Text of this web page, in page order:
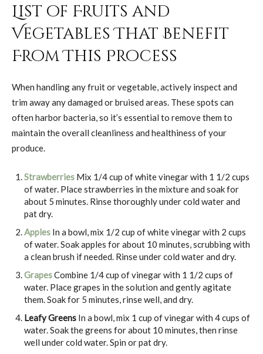
List of Fruits and
Vegetables That Benefit
From This Process
When handling any fruit or vegetable, actively inspect and
trim away any damaged or bruised areas. These spots can
often harbor bacteria, so it’s essential to remove them to
maintain the overall cleanliness and healthiness of your
produce.
Strawberries Mix 1/4 cup of white vinegar with 1 1/2 cups
of water. Place strawberries in the mixture and soak for
about 5 minutes. Rinse thoroughly under cold water and
pat dry.
Apples In a bowl, mix 1/2 cup of white vinegar with 2 cups
of water. Soak apples for about 10 minutes, scrubbing with
a clean brush if needed. Rinse under cold water and dry.
GrapesCombine 1/4 cup of vinegar with 1 1/2 cups of
water. Place grapes in the solution and gently agitate
them. Soak for 5 minutes, rinse well, and dry.
Leafy Greens In a bowl, mix 1 cup of vinegar with 4 cups of
water. Soak the greens for about 10 minutes, then rinse
well under cold water. Spin or pat dry.